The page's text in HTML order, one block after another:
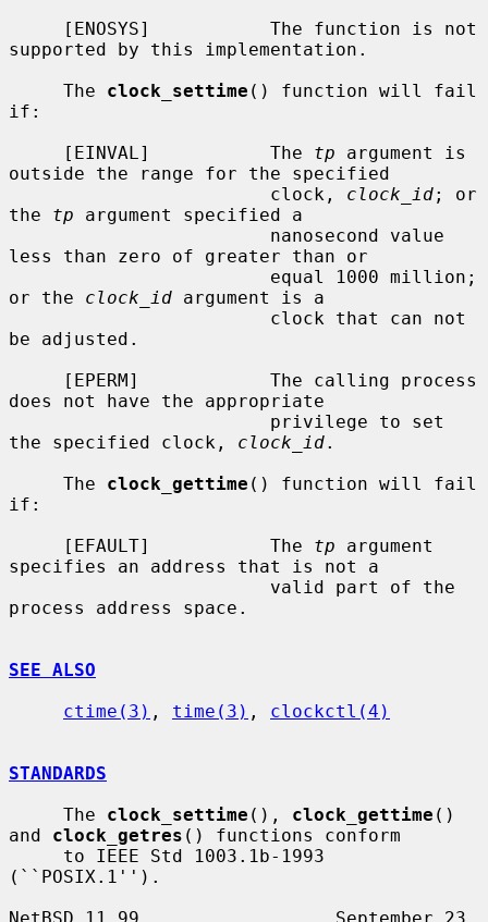
supported by this implementation.
     The
clock_settime () function will fail
if:
     [EINVAL]           The
tp argument is
outside the range for the specified
                        clock,
clock_id; or
the tp argument specified a
less than zero of greater than or
or the clock_id argument is a
be adjusted.
does not have the appropriate
the specified clock, clock_id.
     The
clock_gettime () function will fail
if:
     [EFAULT]           The
tp argument
specifies an address that is not a
process address space.
SEE ALSO
ctime(3) , time(3) , clockctl(4)
STANDARDS
     The
clock_settime (), clock_gettime ()
and clock_getres () functions conform
(``POSIX.1'').